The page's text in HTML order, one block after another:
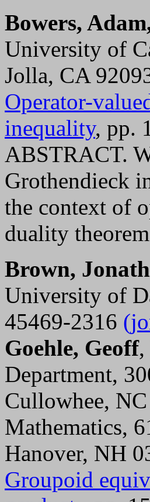
Bowers,
University of
Jolla, CA
Operator-
inequality, pp.
ABSTRACT.
Grothendieck
the context of
duality
Brown,
University of
45469-2316
Goehle, Geoff,
Department,
Cullowhee,
Mathematics,
Hanover, NH
Groupoid